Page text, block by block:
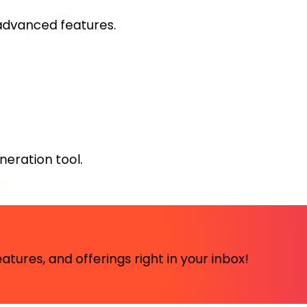
features.
tool.
and offerings right in your inbox!